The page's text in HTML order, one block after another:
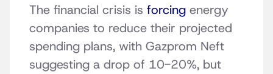
The financial crisis is forcing energy
companies to reduce their projected
spending plans, with Gazprom Neft
suggesting a drop of 10-20%, but